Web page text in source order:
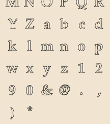
Y Z a b c d
k l m n o p
w x y z 1 2
9 0 & @ . ,
) *